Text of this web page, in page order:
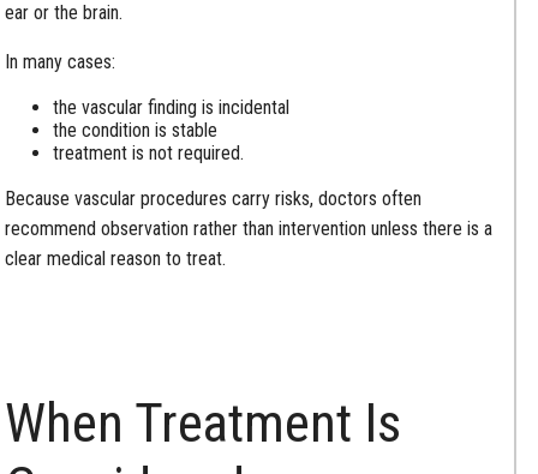
ear or the brain.
In many cases:
the vascular finding is incidental
the condition is stable
treatment is not required.
Because vascular procedures carry risks, doctors often
recommend observation rather than intervention unless there is a
clear medical reason to treat.
When Treatment Is